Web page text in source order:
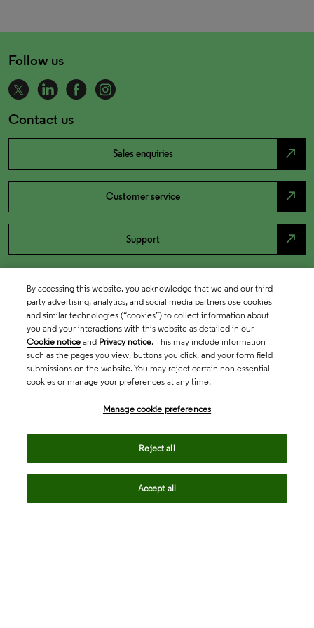
Follow us
Contact us
Sales enquiries north_east
Customer service north_east
Support north_east
By accessing this website, you acknowledge that we and our third
party advertising, analytics, and social media partners use cookies
and similar technologies (“cookies”) to collect information about
you and your interactions with this website as detailed in our
Cookie notice and Privacy notice. This may include information
such as the pages you view, buttons you click, and your form field
submissions on the website. You may reject certain non-essential
cookies or manage your preferences at any time.
Manage cookie preferences
Reject all
Accept all